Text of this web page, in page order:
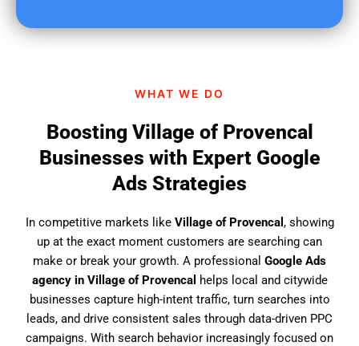
WHAT WE DO
Boosting Village of Provencal
Businesses with Expert Google
Ads Strategies
In competitive markets like Village of Provencal , showing
up at the exact moment customers are searching can
make or break your growth. A professional Google Ads
agency in Village of Provencal helps local and citywide
businesses capture high-intent traffic, turn searches into
leads, and drive consistent sales through data-driven PPC
campaigns. With search behavior increasingly focused on